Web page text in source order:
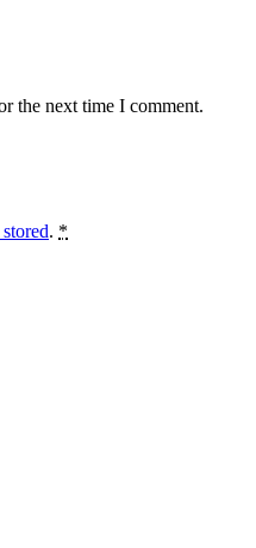
the next time I comment.
. *